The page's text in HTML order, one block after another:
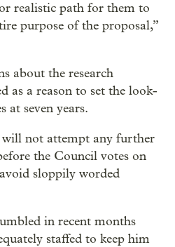
realistic path for them to
purpose of the proposal,”
about the research
as a reason to set the look-
at seven years.
will not attempt any further
the Council votes on
sloppily worded
in recent months
staffed to keep him